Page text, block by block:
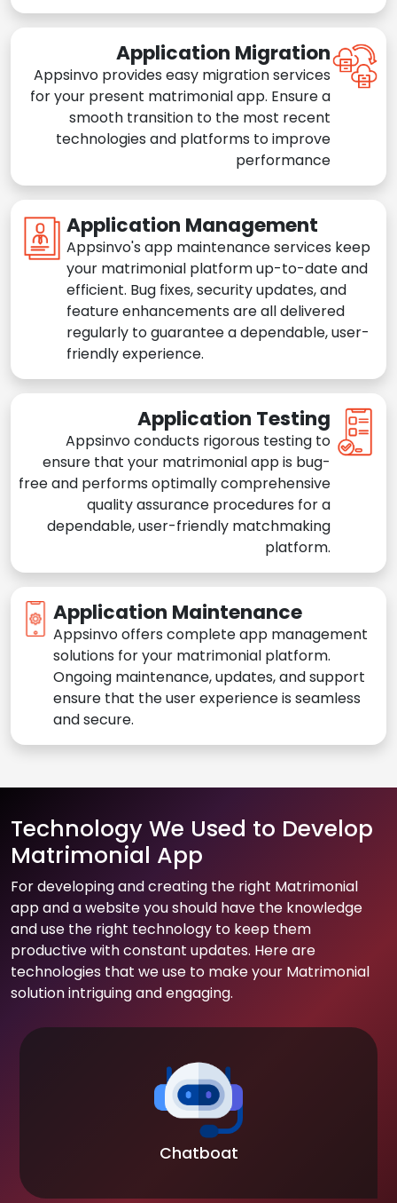
Application Migration
Appsinvo provides easy migration services
for your present matrimonial app. Ensure a
smooth transition to the most recent
technologies and platforms to improve
performance
Application Management
Appsinvo's app maintenance services keep
your matrimonial platform up-to-date and
efficient. Bug fixes, security updates, and
feature enhancements are all delivered
regularly to guarantee a dependable, user-
friendly experience.
Application Testing
Appsinvo conducts rigorous testing to
ensure that your matrimonial app is bug-
free and performs optimally comprehensive
quality assurance procedures for a
dependable, user-friendly matchmaking
platform.
Application Maintenance
Appsinvo offers complete app management
solutions for your matrimonial platform.
Ongoing maintenance, updates, and support
ensure that the user experience is seamless
and secure.
Technology We Used to Develop
Matrimonial App
For developing and creating the right Matrimonial
app and a website you should have the knowledge
and use the right technology to keep them
productive with constant updates. Here are
technologies that we use to make your Matrimonial
solution intriguing and engaging.
Chatboat